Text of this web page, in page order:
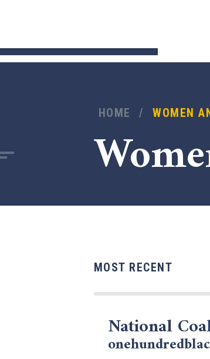
HOME / WOMEN
MOST RECENT
National